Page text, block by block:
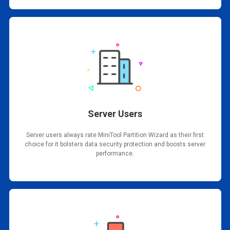
Server Users
Server users always rate MiniTool Partition Wizard as their first
choice for it bolsters data security protection and boosts server
performance.